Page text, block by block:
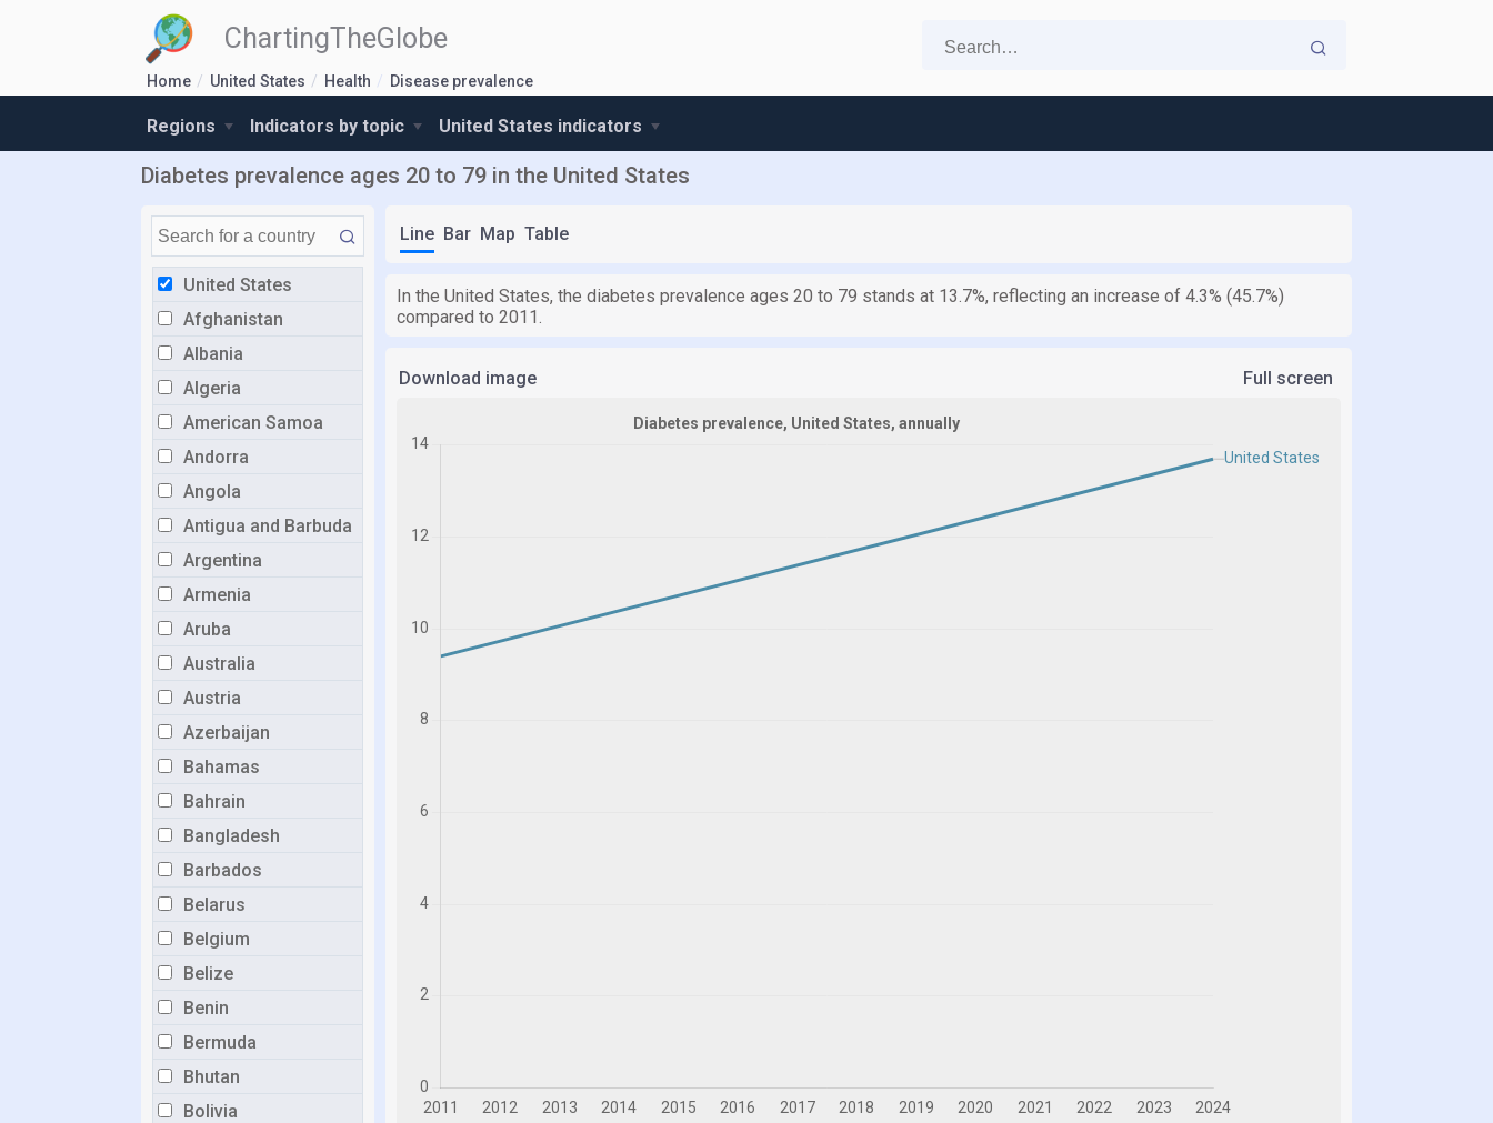
ChartingTheGlobe
Home United States Health Disease prevalence
Regions Indicators by topic United States indicators
Diabetes prevalence ages 20 to 79 in the United States
United States
Afghanistan
Albania
Algeria
American Samoa
Andorra
Angola
Antigua and Barbuda
Argentina
Armenia
Aruba
Australia
Austria
Azerbaijan
Bahamas
Bahrain
Bangladesh
Barbados
Belarus
Belgium
Belize
Benin
Bermuda
Bhutan
Bolivia
Line Bar Map Table
In the United States, the diabetes prevalence ages 20 to 79 stands at 13.7%, reflecting an increase of 4.3% (45.7%)
compared to 2011.
Download image Full screen